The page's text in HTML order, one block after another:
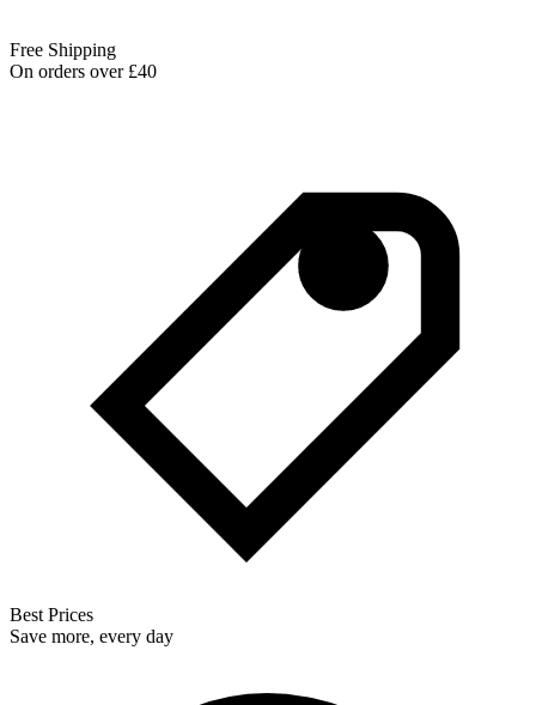
Free Shipping
On orders over £40
Best Prices
Save more, every day